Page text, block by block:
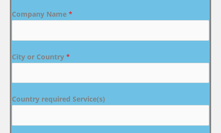
Company Name *
City or Country *
Country required Service(s)